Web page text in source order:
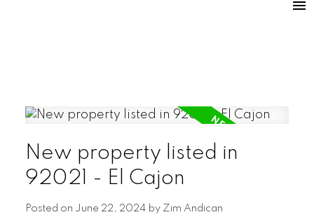
New property listed in
92021 - El Cajon
Posted on June 22, 2024 by Zim Andican